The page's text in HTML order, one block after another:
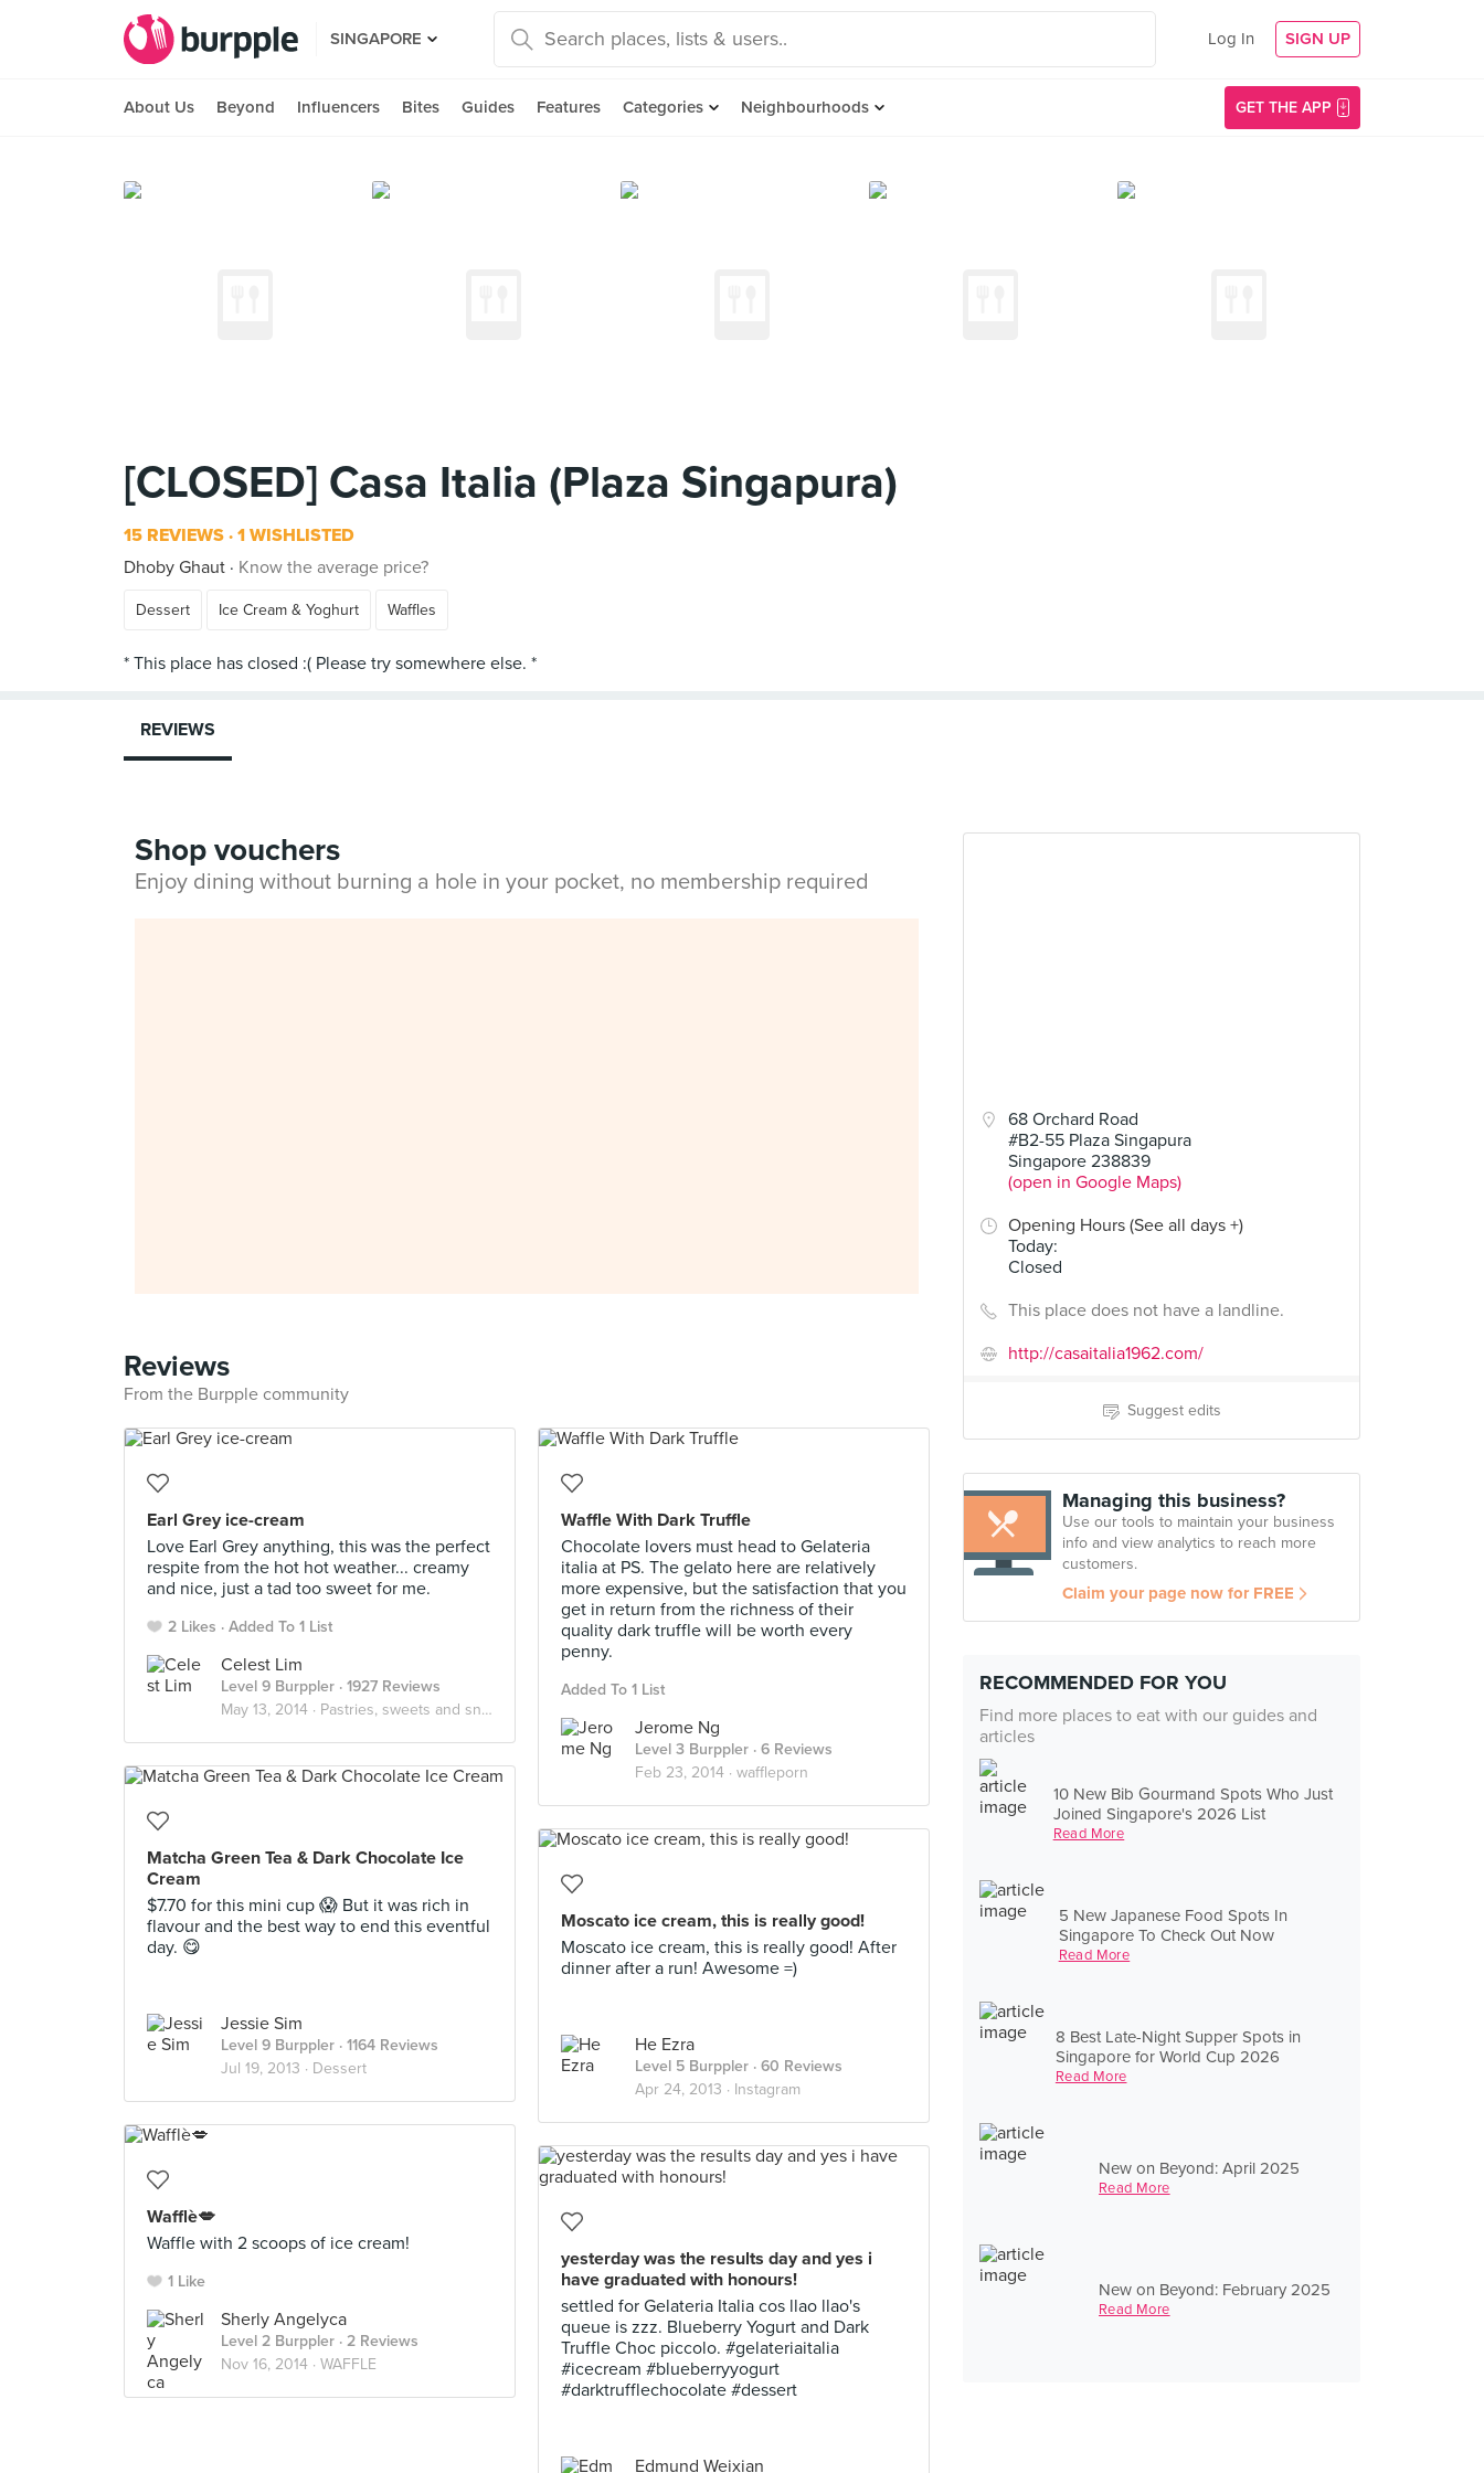
SINGAPORE Log In SIGN UP
About Us Beyond Influencers Bites Guides Features Categories Neighbourhoods GET THE APP
[CLOSED] Casa Italia (Plaza Singapura)
15 REVIEWS 1 WISHLISTED
Dhoby Ghaut
Know the average price?
Dessert Ice Cream & Yoghurt Waffles
68 Orchard Road
#B2-55 Plaza Singapura
Singapore 238839
(open in Google Maps)
Opening Hours (See all days +)
Today:
Closed
This place does not have a landline.
http://casaitalia1962.com/
Suggest edits
Managing this business?
Use our tools to maintain your business
info and view analytics to reach more
customers.
Claim your page now for FREE
RECOMMENDED FOR YOU
Find more places to eat with our guides and
articles
10 New Bib Gourmand Spots Who Just
Joined Singapore's 2026 List
Read More
5 New Japanese Food Spots In
Singapore To Check Out Now
Read More
8 Best Late-Night Supper Spots in
Singapore for World Cup 2026
Read More
New on Beyond: April 2025
Read More
New on Beyond: February 2025
Read More
REVIEWS
Shop vouchers
Enjoy dining without burning a hole in your pocket, no membership required
Reviews
From the Burpple community
Earl Grey ice-cream
Love Earl Grey anything, this was the perfect
respite from the hot hot weather... creamy
and nice, just a tad too sweet for me.
2 Likes Added To 1 List
Celest Lim
Level 9 Burppler · 1927 Reviews
May 13, 2014 · Pastries, sweets and snacks
Waffle With Dark Truffle
Chocolate lovers must head to Gelateria
italia at PS. The gelato here are relatively
more expensive, but the satisfaction that you
get in return from the richness of their
quality dark truffle will be worth every
penny.
Added To 1 List
Jerome Ng
Level 3 Burppler · 6 Reviews
Feb 23, 2014 · waffleporn
Matcha Green Tea & Dark Chocolate Ice
Cream
$7.70 for this mini cup 😱 But it was rich in
flavour and the best way to end this eventful
day. 😋
Jessie Sim
Level 9 Burppler · 1164 Reviews
Jul 19, 2013 · Dessert
Moscato ice cream, this is really good!
Moscato ice cream, this is really good! After
dinner after a run! Awesome =)
He Ezra
Level 5 Burppler · 60 Reviews
Apr 24, 2013 · Instagram
Wafflè💋
Waffle with 2 scoops of ice cream!
1 Like
Sherly Angelyca
Level 2 Burppler · 2 Reviews
Nov 16, 2014 · WAFFLE
yesterday was the results day and yes i
have graduated with honours!
settled for Gelateria Italia cos llao llao's
queue is zzz. Blueberry Yogurt and Dark
Truffle Choc piccolo. #gelateriaitalia
#icecream #blueberryyogurt
#darktrufflechocolate #dessert
Edmund Weixian